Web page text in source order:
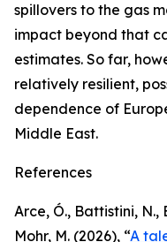
spillovers to the gas
impact beyond that
estimates. So far,
relatively resilient,
dependence of
Middle East.
References
Arce, Ó., Battistini, N.,
Mohr, M. (2026), “A